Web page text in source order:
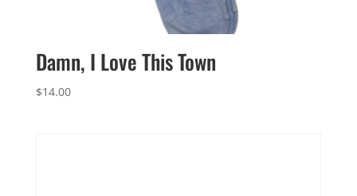
Damn, I Love This Town
$14.00